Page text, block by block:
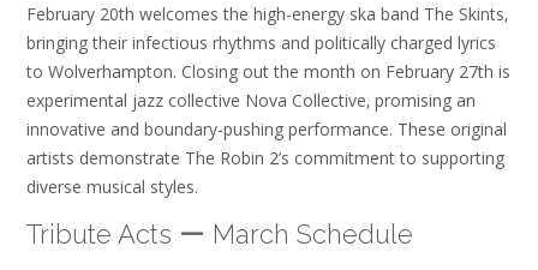
February 20th welcomes the high-energy ska band The Skints‚
bringing their infectious rhythms and politically charged lyrics
to Wolverhampton. Closing out the month on February 27th is
experimental jazz collective Nova Collective‚ promising an
innovative and boundary-pushing performance. These original
artists demonstrate The Robin 2’s commitment to supporting
diverse musical styles.
Tribute Acts ー March Schedule